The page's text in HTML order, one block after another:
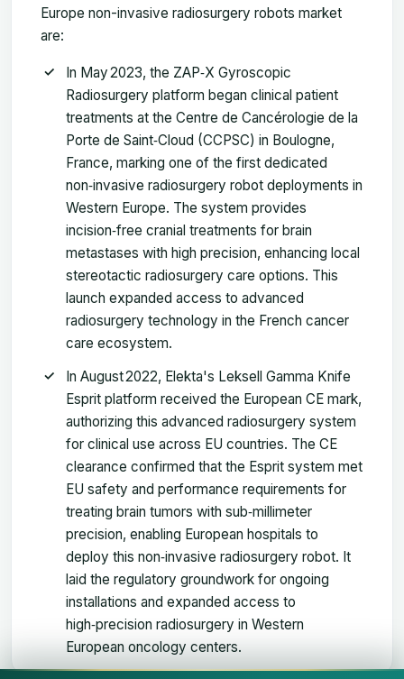
Europe non-invasive radiosurgery robots market
are:
In May 2023, the ZAP‑X Gyroscopic
Radiosurgery platform began clinical patient
treatments at the Centre de Cancérologie de la
Porte de Saint‑Cloud (CCPSC) in Boulogne,
France, marking one of the first dedicated
non‑invasive radiosurgery robot deployments in
Western Europe. The system provides
incision‑free cranial treatments for brain
metastases with high precision, enhancing local
stereotactic radiosurgery care options. This
launch expanded access to advanced
radiosurgery technology in the French cancer
care ecosystem.
In August 2022, Elekta's Leksell Gamma Knife
Esprit platform received the European CE mark,
authorizing this advanced radiosurgery system
for clinical use across EU countries. The CE
clearance confirmed that the Esprit system met
EU safety and performance requirements for
treating brain tumors with sub‑millimeter
precision, enabling European hospitals to
deploy this non‑invasive radiosurgery robot. It
laid the regulatory groundwork for ongoing
installations and expanded access to
high‑precision radiosurgery in Western
European oncology centers.